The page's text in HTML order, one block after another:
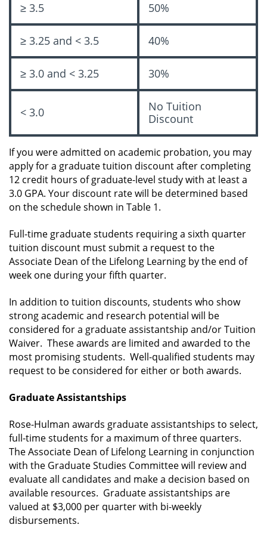
≥ 3.5 50%
≥ 3.25 and < 3.5 40%
≥ 3.0 and < 3.25 30%
< 3.0
No Tuition
Discount
If you were admitted on academic probation, you may
apply for a graduate tuition discount after completing
12 credit hours of graduate-level study with at least a
3.0 GPA. Your discount rate will be determined based
on the schedule shown in Table 1.
Full-time graduate students requiring a sixth quarter
tuition discount must submit a request to the
Associate Dean of the Lifelong Learning by the end of
week one during your fifth quarter.
In addition to tuition discounts, students who show
strong academic and research potential will be
considered for a graduate assistantship and/or Tuition
Waiver. These awards are limited and awarded to the
most promising students. Well-qualified students may
request to be considered for either or both awards.
Graduate Assistantships
Rose-Hulman awards graduate assistantships to select,
full-time students for a maximum of three quarters.
The Associate Dean of Lifelong Learning in conjunction
with the Graduate Studies Committee will review and
evaluate all candidates and make a decision based on
available resources. Graduate assistantships are
valued at $3,000 per quarter with bi-weekly
disbursements.